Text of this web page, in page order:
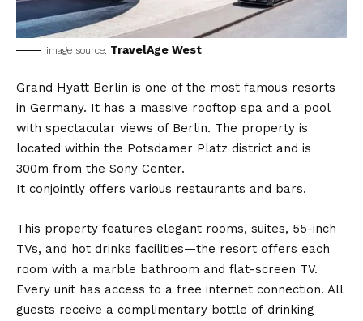
image source: TravelAge West
Grand Hyatt Berlin is one of the most famous resorts
in Germany. It has a massive rooftop spa and a pool
with spectacular views of Berlin. The property is
located within the Potsdamer Platz district and is
300m from the Sony Center.
It conjointly offers various restaurants and bars.
This property features elegant rooms, suites, 55-inch
TVs, and hot drinks facilities—the resort offers each
room with a marble bathroom and flat-screen TV.
Every unit has access to a free internet connection. All
guests receive a complimentary bottle of drinking